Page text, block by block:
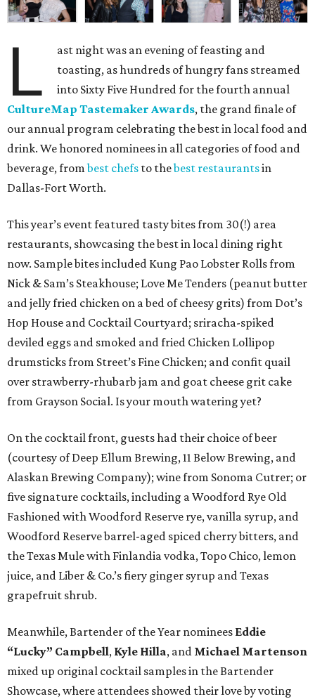
L
ast night was an evening of feasting and
toasting, as hundreds of hungry fans streamed
into Sixty Five Hundred for the fourth annual
CultureMap Tastemaker Awards, the grand finale of
our annual program celebrating the best in local food and
drink. We honored nominees in all categories of food and
beverage, frombest chefs to thebest restaurantsin
Dallas-Fort Worth.
This year’s event featured tasty bites from 30(!) area
restaurants, showcasing the best in local dining right
now. Sample bites included Kung Pao Lobster Rolls from
Nick & Sam’s Steakhouse; Love Me Tenders (peanut butter
and jelly fried chicken on a bed of cheesy grits) from Dot’s
Hop House and Cocktail Courtyard; sriracha-spiked
deviled eggs and smoked and fried Chicken Lollipop
drumsticks from Street’s Fine Chicken; and confit quail
over strawberry-rhubarb jam and goat cheese grit cake
from Grayson Social. Is your mouth watering yet?
On the cocktail front, guests had their choice of beer
(courtesy of Deep Ellum Brewing, 11 Below Brewing, and
Alaskan Brewing Company); wine from Sonoma Cutrer; or
five signature cocktails, including a Woodford Rye Old
Fashioned with Woodford Reserve rye, vanilla syrup, and
Woodford Reserve barrel-aged spiced cherry bitters, and
the Texas Mule with Finlandia vodka, Topo Chico, lemon
juice, and Liber & Co.’s fiery ginger syrup and Texas
grapefruit shrub.
Meanwhile, Bartender of the Year nominees Eddie
“Lucky” Campbell, Kyle Hilla, and Michael Martenson
mixed up original cocktail samples in the Bartender
Showcase, where attendees showed their love by voting